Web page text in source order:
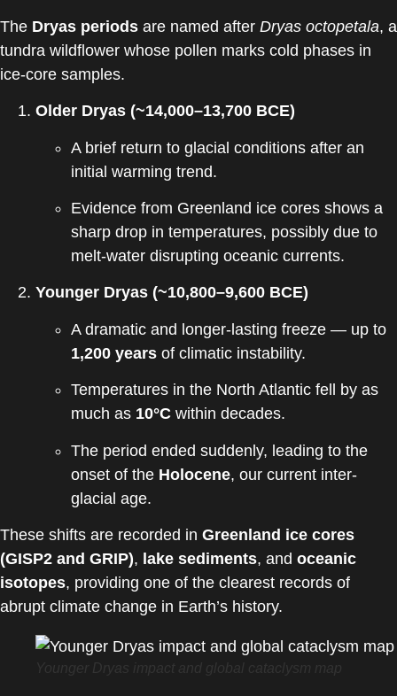
The Dryas periods are named after Dryas octopetala, a
tundra wildflower whose pollen marks cold phases in
ice-core samples.
Older Dryas (~14,000–13,700 BCE)
A brief return to glacial conditions after an
initial warming trend.
Evidence from Greenland ice cores shows a
sharp drop in temperatures, possibly due to
melt-water disrupting oceanic currents.
Younger Dryas (~10,800–9,600 BCE)
A dramatic and longer-lasting freeze — up to
1,200 years of climatic instability.
Temperatures in the North Atlantic fell by as
much as 10°C within decades.
The period ended suddenly, leading to the
onset of the Holocene, our current inter-
glacial age.
These shifts are recorded in Greenland ice cores
(GISP2 and GRIP), lake sediments, and oceanic
isotopes, providing one of the clearest records of
abrupt climate change in Earth’s history.
Younger Dryas impact and global cataclysm map